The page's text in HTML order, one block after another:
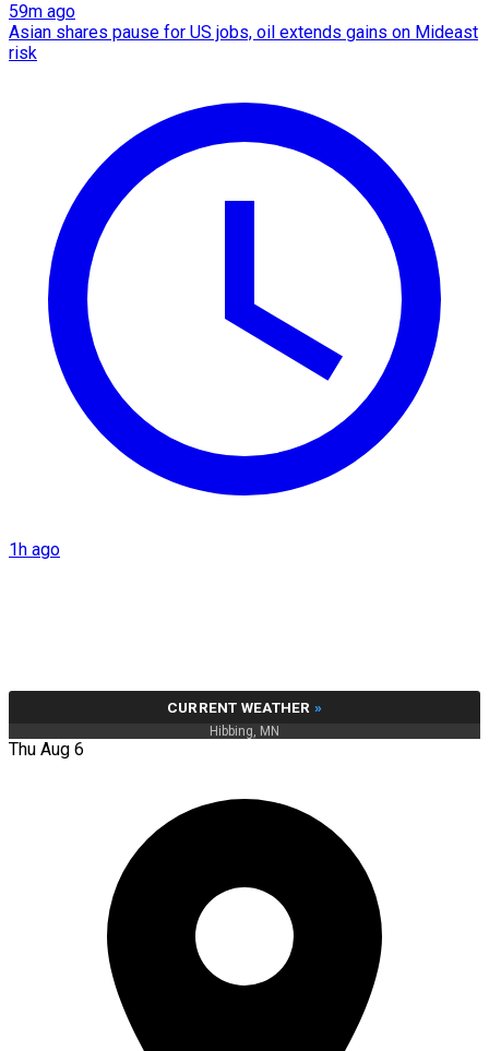
59m ago
Asian shares pause for US jobs, oil extends gains on Mideast
risk
1h ago
CURRENT WEATHER »
Hibbing, MN
Thu Aug 6